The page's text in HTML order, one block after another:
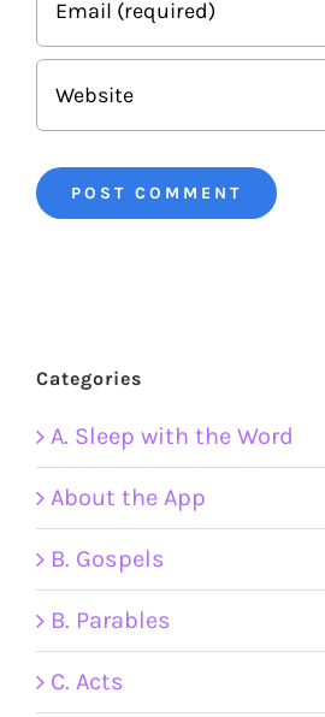
Categories
A. Sleep with the Word
About the App
B. Gospels
B. Parables
C. Acts